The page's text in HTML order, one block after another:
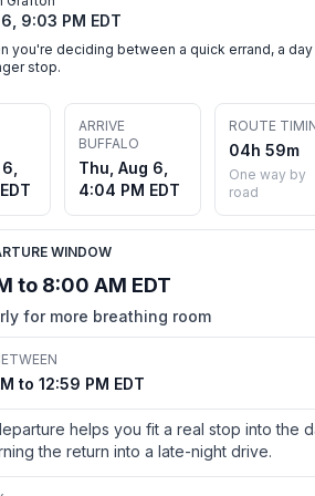
9:03 PM EDT
you're deciding between a quick errand, a day
stop.
ARRIVE
BUFFALO
Thu, Aug 6,
4:04 PM EDT
ROUTE
04h 59m
One way by
road
WINDOW
to 8:00 AM EDT
for more breathing room
to 12:59 PM EDT
helps you fit a real stop into the
the return into a late-night drive.